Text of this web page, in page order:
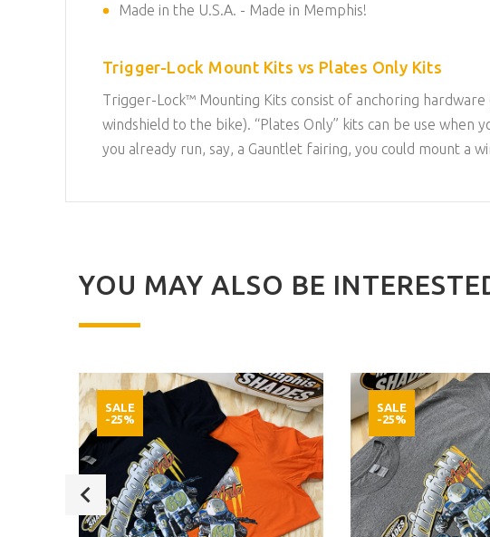
Made in the U.S.A. - Made in Memphis!
Trigger-Lock Mount Kits vs Plates Only Kits
Trigger-Lock™ Mounting Kits consist of anchoring
windshield to the bike). “Plates Only” kits can be use
you already run, say, a Gauntlet fairing, you could mount a
YOU MAY ALSO BE
SALE
-25%
SALE
-25%